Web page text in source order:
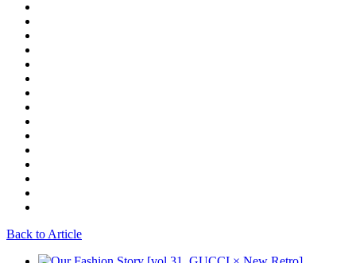
Back to Article